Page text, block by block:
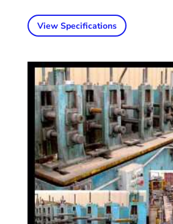
View Specifications